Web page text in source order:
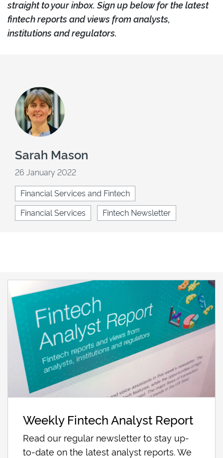
straight to your inbox. Sign up below for the latest
fintech reports and views from analysts,
institutions and regulators.
Sarah Mason
26 January 2022
Financial Services and Fintech
Financial Services
Fintech Newsletter
Weekly Fintech Analyst Report
Read our regular newsletter to stay up-
to-date on the latest analyst reports. We